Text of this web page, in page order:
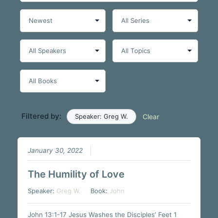
Filtered by: Speaker: Greg W. Clear
January 30, 2022
The Humility of Love
Speaker: Greg W. Book: John
John 13:1-17 Jesus Washes the Disciples’ Feet 1